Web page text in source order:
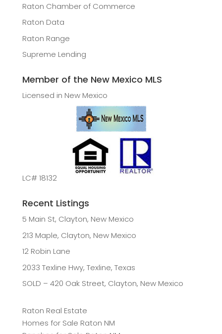
Raton Chamber of Commerce
Raton Data
Raton Range
Supreme Lending
Member of the New Mexico MLS
Licensed in New Mexico
LC# 18132
Recent Listings
5 Main St, Clayton, New Mexico
213 Maple, Clayton, New Mexico
12 Robin Lane
2033 Texline Hwy, Texline, Texas
SOLD – 420 Oak Street, Clayton, New Mexico
Raton Real Estate
Homes for Sale Raton NM